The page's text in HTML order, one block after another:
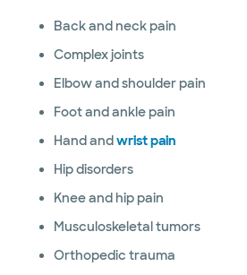
Back and neck pain
Complex joints
Elbow and shoulder pain
Foot and ankle pain
Hand andwrist pain
Hip disorders
Knee and hip pain
Musculoskeletal tumors
Orthopedic trauma